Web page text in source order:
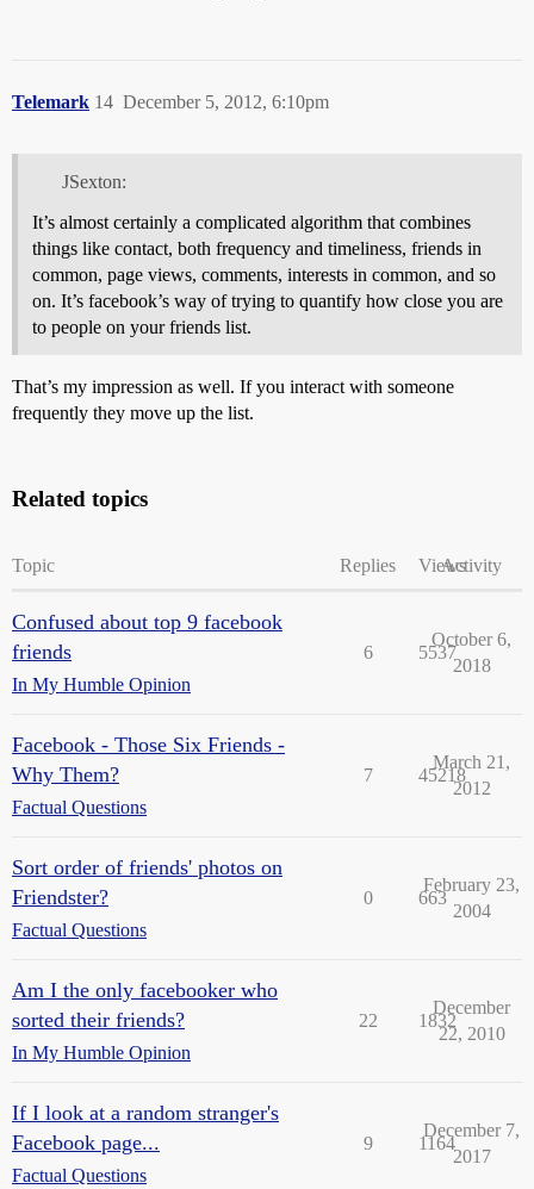
Telemark December 5, 2012, 6:10pm
14
JSexton:
It’s almost certainly a complicated algorithm that combines
things like contact, both frequency and timeliness, friends in
common, page views, comments, interests in common, and so
on. It’s facebook’s way of trying to quantify how close you are
to people on your friends list.
That’s my impression as well. If you interact with someone
frequently they move up the list.
Related topics
Topic Replies ViewsActivity
Confused about top 9 facebook
friends
In My Humble Opinion
6 5537
October 6,
2018
Facebook - Those Six Friends -
Why Them?
Factual Questions
7 45218
March 21,
2012
Sort order of friends' photos on
Friendster?
Factual Questions
0 663
February 23,
2004
Am I the only facebooker who
sorted their friends?
In My Humble Opinion
22 1832
December
22, 2010
If I look at a random stranger's
Facebook page...
Factual Questions
9 1164
December 7,
2017